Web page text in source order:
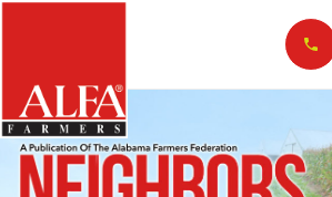
Skip
Main
Nav
Content
Footer
Discounts
Can